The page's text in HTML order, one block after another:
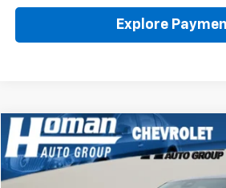
Explore
Used 2025GMC YukonDenali
Price Drop
$7,101
SAVINGS
Compare Vehicle